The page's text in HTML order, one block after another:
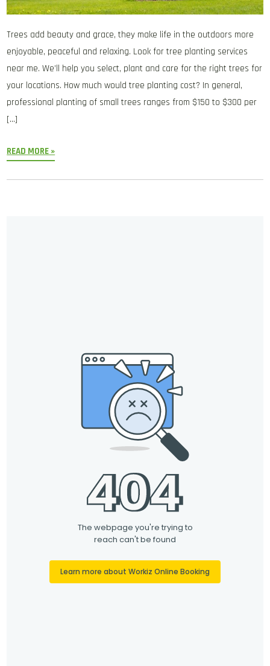
Trees add beauty and grace, they make life in the outdoors more
enjoyable, peaceful and relaxing. Look for tree planting services
near me. We’ll help you select, plant and care for the right trees for
your locations. How much would tree planting cost? In general,
professional planting of small trees ranges from $150 to $300 per
[…]
READ MORE »